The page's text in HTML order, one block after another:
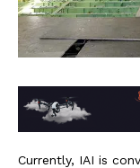
Currently, IAI is